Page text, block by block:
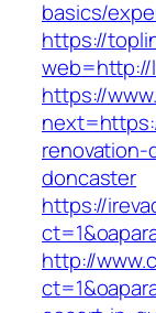
basics/
https://
web=http://
https://
doncaster
https://
http://